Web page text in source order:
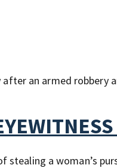
after an armed
stealing a woman’s